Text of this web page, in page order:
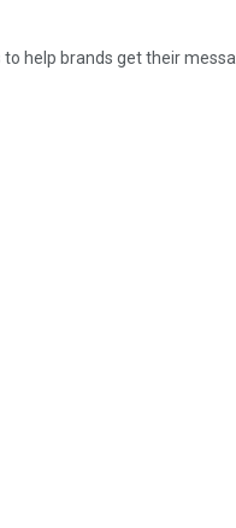
help brands get their